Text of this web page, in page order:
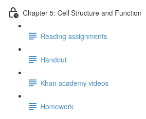
Chapter 5: Cell Structure and Function
Reading assignments
Handout
Khan academy videos
Homework